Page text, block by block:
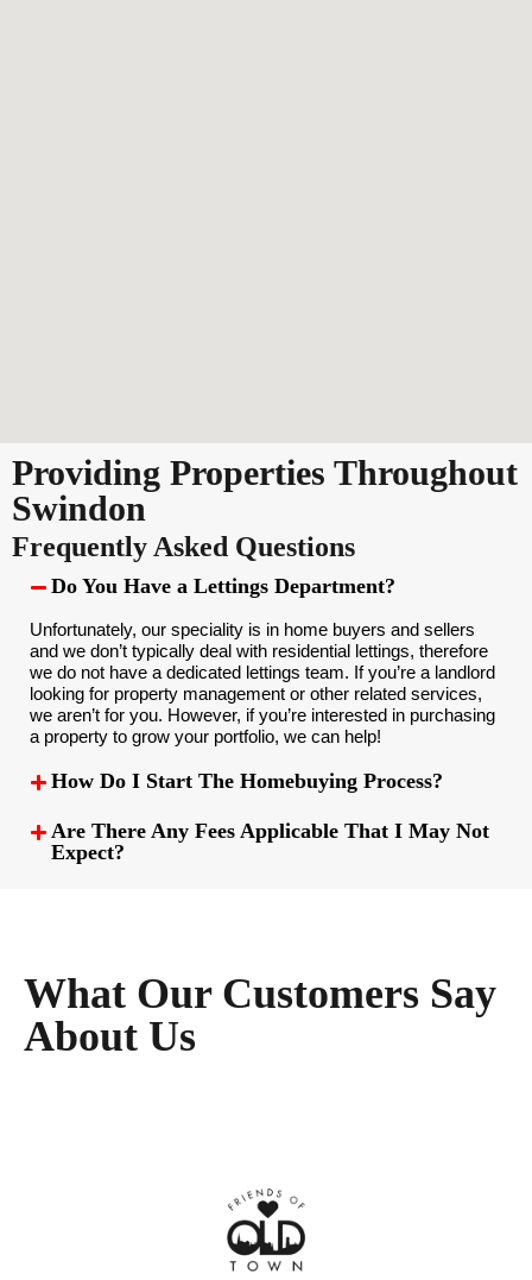
Providing Properties Throughout
Swindon
Frequently Asked Questions
Do You Have a Lettings Department?
Unfortunately, our speciality is in home buyers and sellers
and we don’t typically deal with residential lettings, therefore
we do not have a dedicated lettings team. If you’re a landlord
looking for property management or other related services,
we aren’t for you. However, if you’re interested in purchasing
a property to grow your portfolio, we can help!
How Do I Start The Homebuying Process?
Are There Any Fees Applicable That I May Not
Expect?
What Our Customers Say
About Us